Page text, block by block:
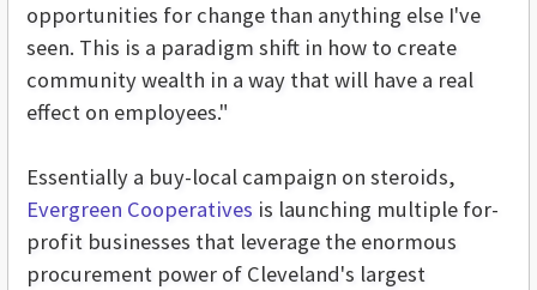
opportunities for change than anything else I've
seen. This is a paradigm shift in how to create
community wealth in a way that will have a real
effect on employees."
Essentially a buy-local campaign on steroids,
Evergreen Cooperatives is launching multiple for-
profit businesses that leverage the enormous
procurement power of Cleveland's largest